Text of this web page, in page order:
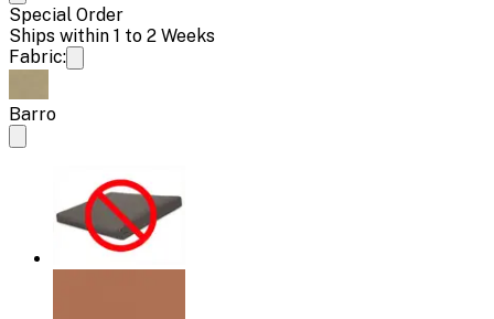
Special Order
Ships within 1 to 2 Weeks
Fabric:
Barro